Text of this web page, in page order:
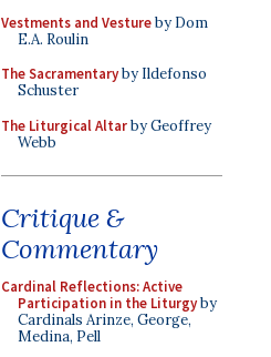
Vestments and Vestureby Dom
E.A. Roulin
The Sacramentaryby Ildefonso
Schuster
The Liturgical Altarby Geoffrey
Webb
Critique &
Commentary
Cardinal Reflections: Active
Participation in the Liturgyby
Cardinals Arinze, George,
Medina, Pell